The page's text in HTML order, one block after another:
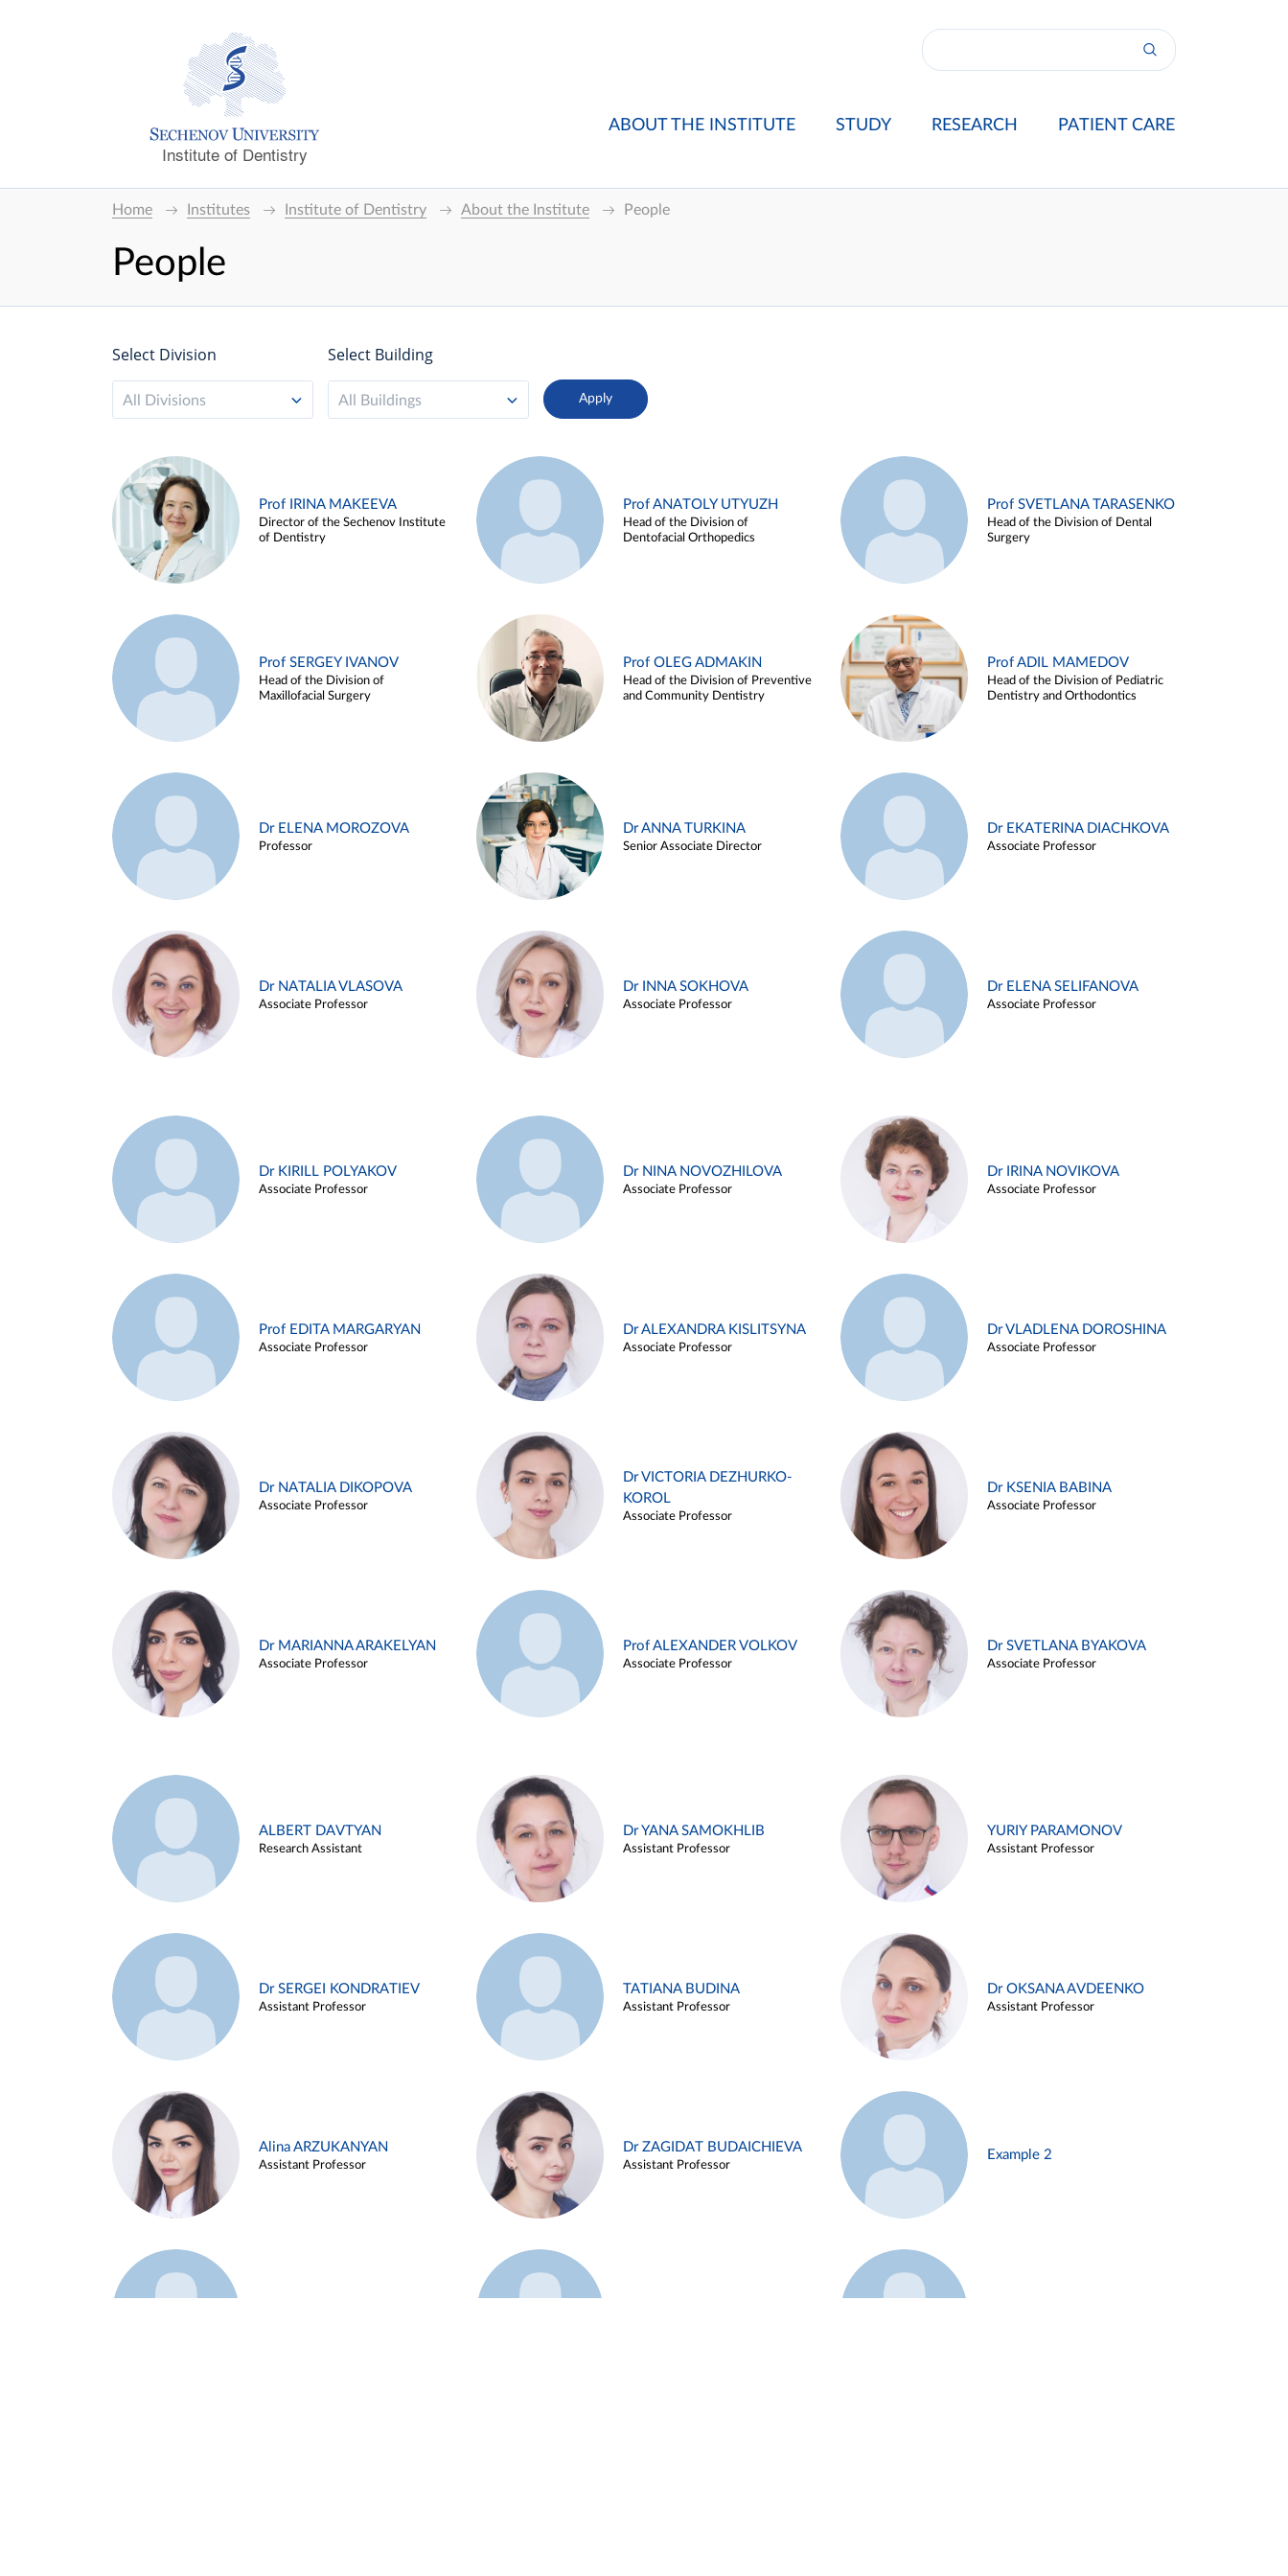
Institute of Dentistry
ABOUT THE INSTITUTE STUDY RESEARCH PATIENT CARE
Home Institutes Institute of Dentistry About the Institute People
People
Select Division
All Divisions
Select Building
All Buildings
Prof IRINA MAKEEVA
Director of the Sechenov Institute
of Dentistry
Prof ANATOLY UTYUZH
Head of the Division of
Dentofacial Orthopedics
Prof SVETLANA TARASENKO
Head of the Division of Dental
Surgery
Prof SERGEY IVANOV
Head of the Division of
Maxillofacial Surgery
Prof OLEG ADMAKIN
Head of the Division of Preventive
and Community Dentistry
Prof ADIL MAMEDOV
Head of the Division of Pediatric
Dentistry and Orthodontics
Dr ELENA MOROZOVA
Professor
Dr ANNA TURKINA
Senior Associate Director
Dr EKATERINA DIACHKOVA
Associate Professor
Dr NATALIA VLASOVA
Associate Professor
Dr INNA SOKHOVA
Associate Professor
Dr ELENA SELIFANOVA
Associate Professor
Dr KIRILL POLYAKOV
Associate Professor
Dr NINA NOVOZHILOVA
Associate Professor
Dr IRINA NOVIKOVA
Associate Professor
Prof EDITA MARGARYAN
Associate Professor
Dr ALEXANDRA KISLITSYNA
Associate Professor
Dr VLADLENA DOROSHINA
Associate Professor
Dr NATALIA DIKOPOVA
Associate Professor
Dr VICTORIA DEZHURKO-
KOROL
Associate Professor
Dr KSENIA BABINA
Associate Professor
Dr MARIANNA ARAKELYAN
Associate Professor
Prof ALEXANDER VOLKOV
Associate Professor
Dr SVETLANA BYAKOVA
Associate Professor
ALBERT DAVTYAN
Research Assistant
Dr YANA SAMOKHLIB
Assistant Professor
YURIY PARAMONOV
Assistant Professor
Dr SERGEI KONDRATIEV
Assistant Professor
TATIANA BUDINA
Assistant Professor
Dr OKSANA AVDEENKO
Assistant Professor
Alina ARZUKANYAN
Assistant Professor
Dr ZAGIDAT BUDAICHIEVA
Assistant Professor
Example 2